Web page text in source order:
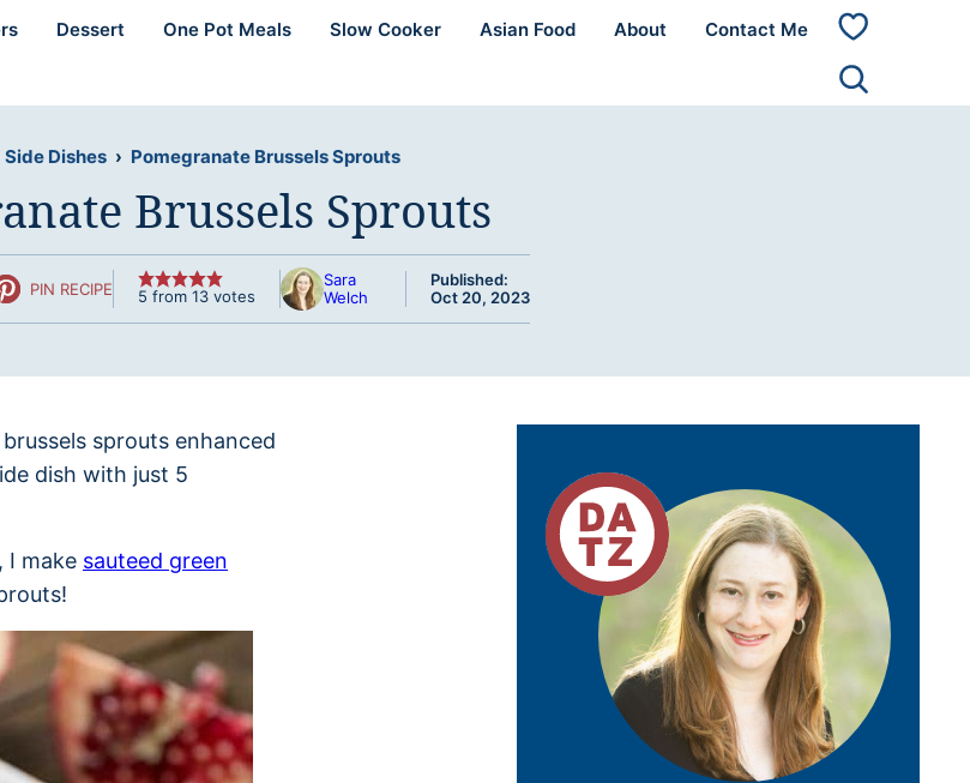
Dessert One Pot Meals Slow Cooker Asian Food About Contact Me
My
Side Dishes › Pomegranate Brussels Sprouts
Brussels Sprouts
PIN RECIPE 5 from 13votes
Sara
Welch
Published:
Oct 20, 2023
sprouts enhanced
dish with just 5
, I make sauteed green